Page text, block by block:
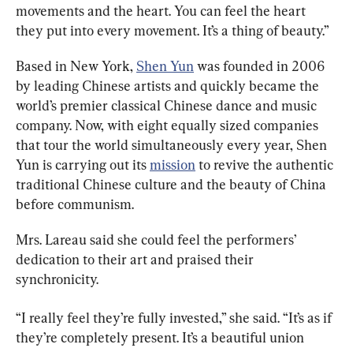
movements and the heart. You can feel the heart
they put into every movement. It’s a thing of beauty.”
Based in New York, Shen Yun was founded in 2006
by leading Chinese artists and quickly became the
world’s premier classical Chinese dance and music
company. Now, with eight equally sized companies
that tour the world simultaneously every year, Shen
Yun is carrying out its mission to revive the authentic
traditional Chinese culture and the beauty of China
before communism.
Mrs. Lareau said she could feel the performers’
dedication to their art and praised their
synchronicity.
“I really feel they’re fully invested,” she said. “It’s as if
they’re completely present. It’s a beautiful union